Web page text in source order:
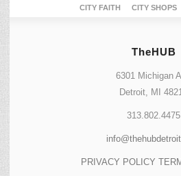
CITY FAITH
CITY SHOPS
TheHUB
6301 Michigan
Detroit, MI
313.802.4475
PRIVACY POLICY